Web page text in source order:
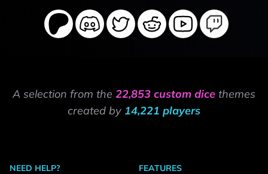
A selection from the 22,853 custom dice themes
created by 14,221 players
NEED HELP?
FEATURES